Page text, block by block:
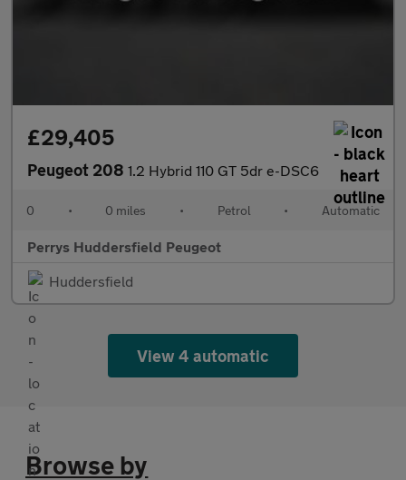
£29,405
Peugeot 208 1.2 Hybrid 110 GT 5dr e-DSC6
0 • 0 miles • Petrol • Automatic
Perrys Huddersfield Peugeot
Huddersfield
View 4 automatic
Browse by